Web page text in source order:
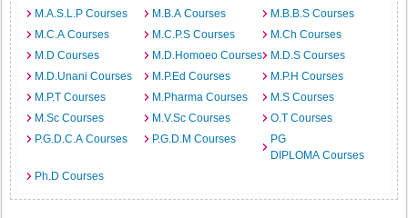
M.A.S.L.P Courses
M.B.A Courses
M.B.B.S Courses
M.C.A Courses
M.C.P.S Courses
M.Ch Courses
M.D Courses
M.D.Homoeo Courses
M.D.S Courses
M.D.Unani Courses
M.P.Ed Courses
M.P.H Courses
M.P.T Courses
M.Pharma Courses
M.S Courses
M.Sc Courses
M.V.Sc Courses
O.T Courses
P.G.D.C.A Courses
P.G.D.M Courses
PG
DIPLOMA Courses
Ph.D Courses